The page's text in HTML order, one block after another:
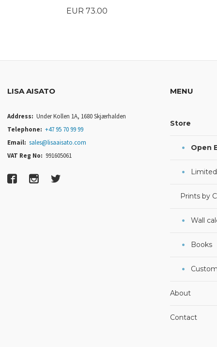
Price
EUR 73.00
LISA AISATO
Address: Under Kollen 1A, 1680 Skjærhalden
Telephone: +47 95 70 99 99
Email: sales@lisaaisato.com
VAT Reg No: 991605061
MENU
Store
Open
Prints by
Wall
Books
About
Contact